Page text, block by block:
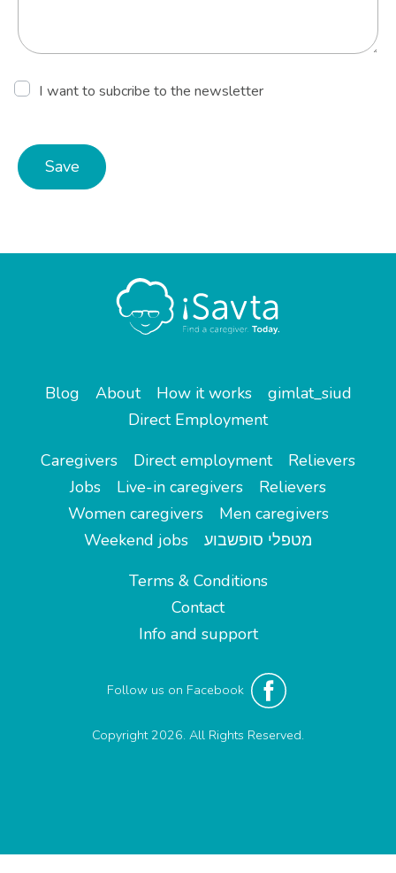
I want to subcribe to the newsletter
Save
Blog About How it works
gimlat_siud
Direct Employment
Caregivers
Direct employment
Relievers
Jobs
Live-in caregivers
Relievers
Women caregivers
Men caregivers
Weekend jobs
מטפלי סופשבוע
Terms & Conditions
Contact
Info and support
Follow us on Facebook
Copyright 2026. All Rights Reserved.